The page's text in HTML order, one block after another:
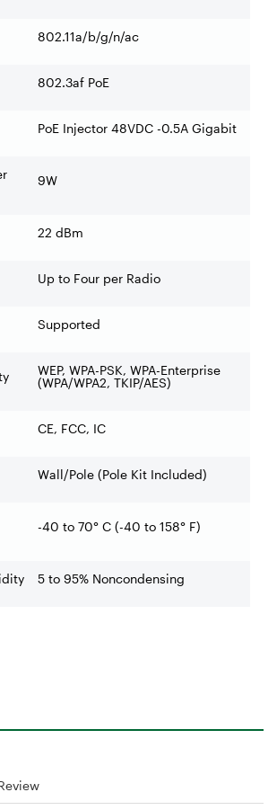
802.11a/b/g/n/ac
802.3af PoE
PoE Injector 48VDC -0.5A Gigabit
9W
22 dBm
Up to Four per Radio
Supported
WEP, WPA-PSK, WPA-Enterprise
(WPA/WPA2, TKIP/AES)
CE, FCC, IC
Wall/Pole (Pole Kit Included)
-40 to 70° C (-40 to 158° F)
5 to 95% Noncondensing